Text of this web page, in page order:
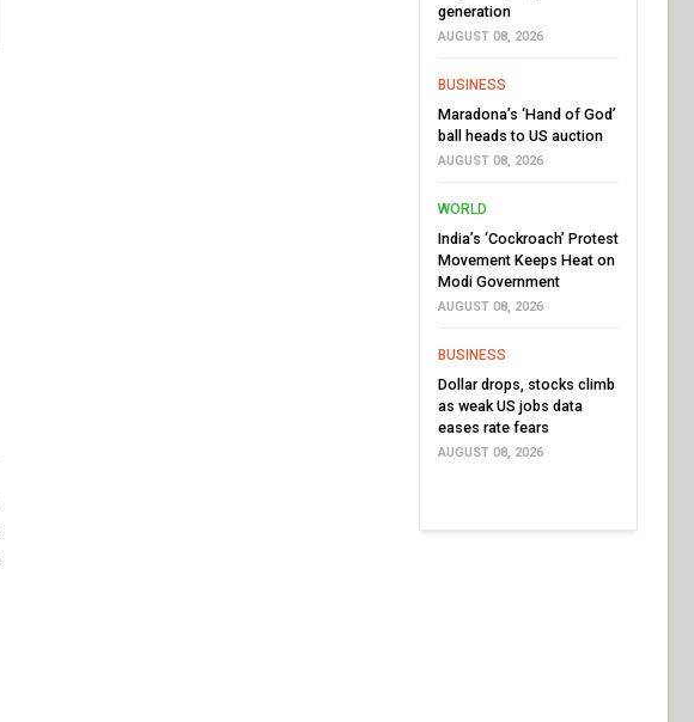
generation
AUGUST 08, 2026
BUSINESS
Maradona’s ‘Hand of God’
ball heads to US auction
AUGUST 08, 2026
WORLD
India’s ‘Cockroach’ Protest
Movement Keeps Heat on
Modi Government
AUGUST 08, 2026
BUSINESS
Dollar drops, stocks climb
as weak US jobs data
eases rate fears
AUGUST 08, 2026